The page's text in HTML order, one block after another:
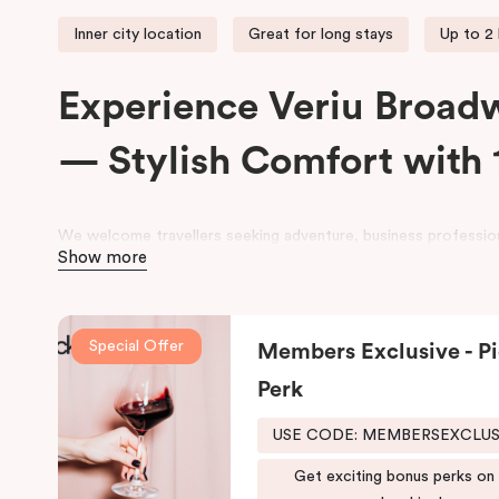
Inner city location Great for long stays Up to 2
Experience Veriu
— Stylish Comfort with
We welcome travellers seeking adventure, business
space atVeriu Broadway Sydney Hotel
exposed industrial features with modern, loft-inspired design.
leisure and business stays.
Located close to the University of Sydney, Royal Prince
Shopping Centre, the hotel also provides easy access to
Show more
Special Offer
Members Exclusive -
Perk
USE CODE:
Get exciting bonus perks on